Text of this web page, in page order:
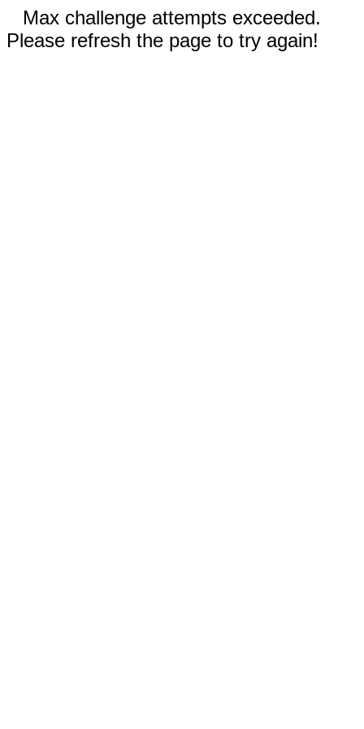
Max challenge attempts exceeded.
Please refresh the page to try again!